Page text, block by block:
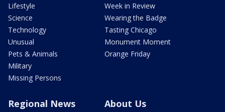
Lifestyle
Science
Technology
Unusual
Pets & Animals
Military
Missing Persons
Week in Review
Wearing the Badge
Tasting Chicago
Monument Moment
Orange Friday
Regional News About Us